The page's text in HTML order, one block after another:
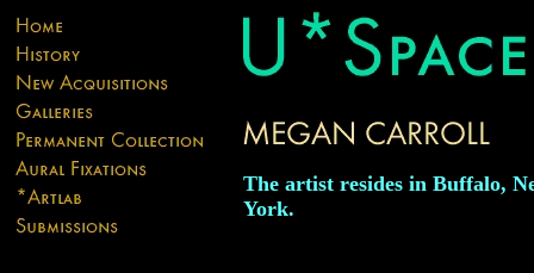
The artist resides in Buffalo,
York.